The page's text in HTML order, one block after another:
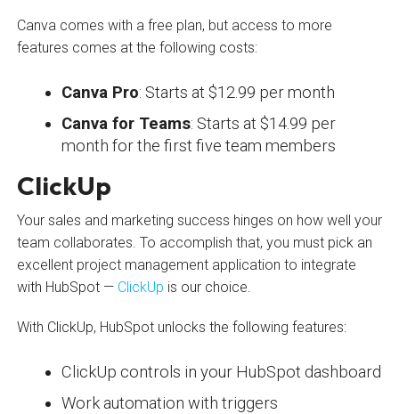
Canva comes with a free plan, but access to more
features comes at the following costs:
Canva Pro: Starts at $12.99 per month
Canva for Teams: Starts at $14.99 per
month for the first five team members
ClickUp
Your sales and marketing success hinges on how well your
team collaborates. To accomplish that, you must pick an
excellent project management application to integrate
with HubSpot — ClickUp is our choice.
With ClickUp, HubSpot unlocks the following features:
ClickUp controls in your HubSpot dashboard
Work automation with triggers